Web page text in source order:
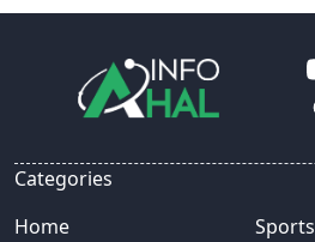
Categories
Home
Sports